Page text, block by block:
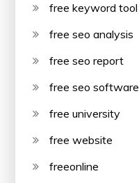
free keyword tool
free seo analysis
free seo report
free seo software
free university
free website
freeonline